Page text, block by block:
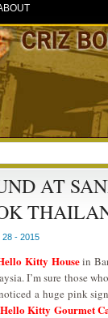
AT
28 - 2015
Kitty Housein
I’m sure those
a huge pink
Hello Kitty Gourmet